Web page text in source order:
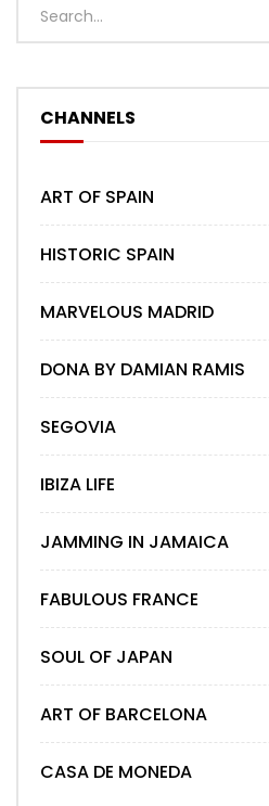
CHANNELS
ART OF SPAIN
HISTORIC SPAIN
MARVELOUS MADRID
DONA BY DAMIAN RAMIS
SEGOVIA
IBIZA LIFE
JAMMING IN JAMAICA
FABULOUS FRANCE
SOUL OF JAPAN
ART OF BARCELONA
CASA DE MONEDA